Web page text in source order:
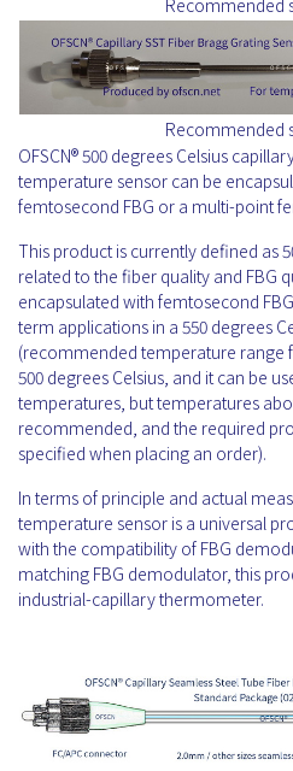
Recommended
Recommended
OFSCN® 500 degrees Celsius
temperature sensor can be
femtosecond FBG or a multi-point
This product is currently defined as
related to the fiber quality and FBG
encapsulated with femtosecond
term applications in a 550 degrees
(recommended temperature range
500 degrees Celsius, and it can be
temperatures, but temperatures
recommended, and the required
specified when placing an order).
In terms of principle and actual
temperature sensor is a universal
with the compatibility of FBG
matching FBG demodulator, this
industrial-capillary thermometer.